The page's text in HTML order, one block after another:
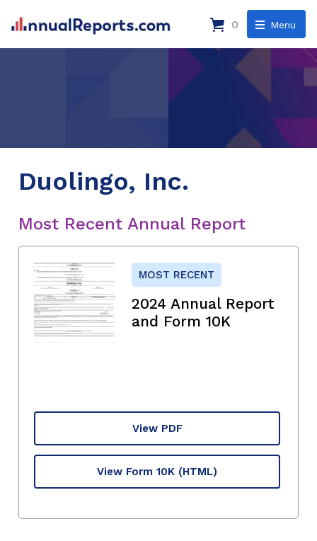
Menu
0
Duolingo, Inc.
Most Recent Annual Report
MOST RECENT
2024 Annual Report
and Form 10K
View PDF
View Form 10K (HTML)